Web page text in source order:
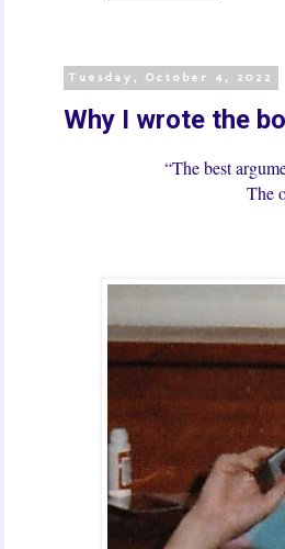
Tuesday, October 4, 2022
Why I wrote the
“The best
The